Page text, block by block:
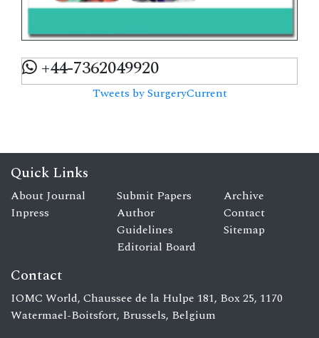
+44-7362049920
Tweets by SurgeryCurrent
Quick Links
About Journal
Inpress
Submit Papers
Author
Guidelines
Editorial Board
Archive
Contact
Sitemap
Contact
IOMC World, Chaussee de la Hulpe 181, Box 25, 1170
Watermael-Boitsfort, Brussels, Belgium